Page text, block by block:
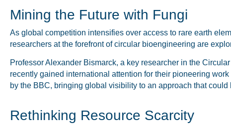
Mining the Future with Fungi
As global competition intensifies over access to rare earth
researchers at the forefront of circular bioengineering are
Professor Alexander Bismarck, a key researcher in the
recently gained international attention for their pioneering
by the BBC, bringing global visibility to an approach that
Rethinking Resource Scarcity